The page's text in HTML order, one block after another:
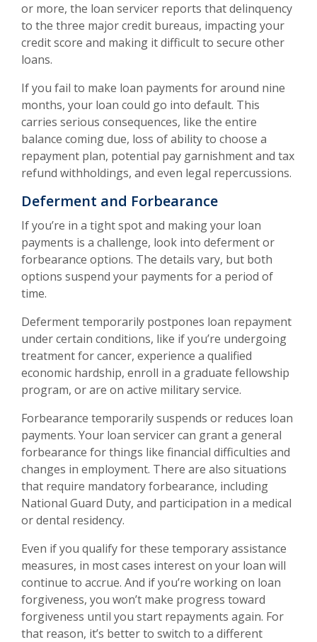
or more, the loan servicer reports that delinquency
to the three major credit bureaus, impacting your
credit score and making it difficult to secure other
loans.
If you fail to make loan payments for around nine
months, your loan could go into default. This
carries serious consequences, like the entire
balance coming due, loss of ability to choose a
repayment plan, potential pay garnishment and tax
refund withholdings, and even legal repercussions.
Deferment and Forbearance
If you’re in a tight spot and making your loan
payments is a challenge, look into deferment or
forbearance options. The details vary, but both
options suspend your payments for a period of
time.
Deferment temporarily postpones loan repayment
under certain conditions, like if you’re undergoing
treatment for cancer, experience a qualified
economic hardship, enroll in a graduate fellowship
program, or are on active military service.
Forbearance temporarily suspends or reduces loan
payments. Your loan servicer can grant a general
forbearance for things like financial difficulties and
changes in employment. There are also situations
that require mandatory forbearance, including
National Guard Duty, and participation in a medical
or dental residency.
Even if you qualify for these temporary assistance
measures, in most cases interest on your loan will
continue to accrue. And if you’re working on loan
forgiveness, you won’t make progress toward
forgiveness until you start repayments again. For
that reason, it’s better to switch to a different